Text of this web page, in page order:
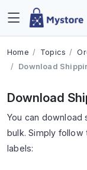
Home Topics
Download
Download
You can download
bulk. Simply
labels: